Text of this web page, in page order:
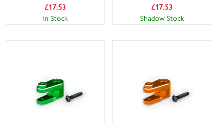
£17.53
In Stock
£17.53
Shadow Stock